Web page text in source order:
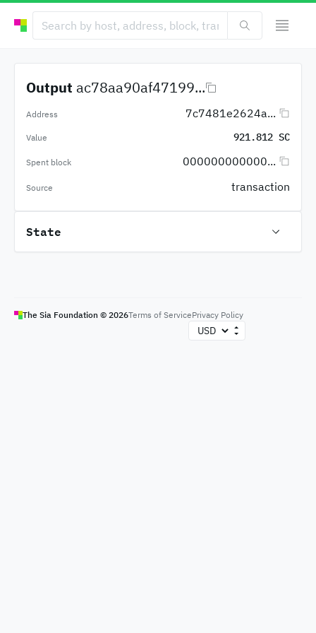
Output ac78aa90af47199...
Address 7c7481e2624a...
Value 921.812 SC
Spent block 000000000000...
Source transaction
State
The Sia Foundation © 2026Terms of ServicePrivacy Policy